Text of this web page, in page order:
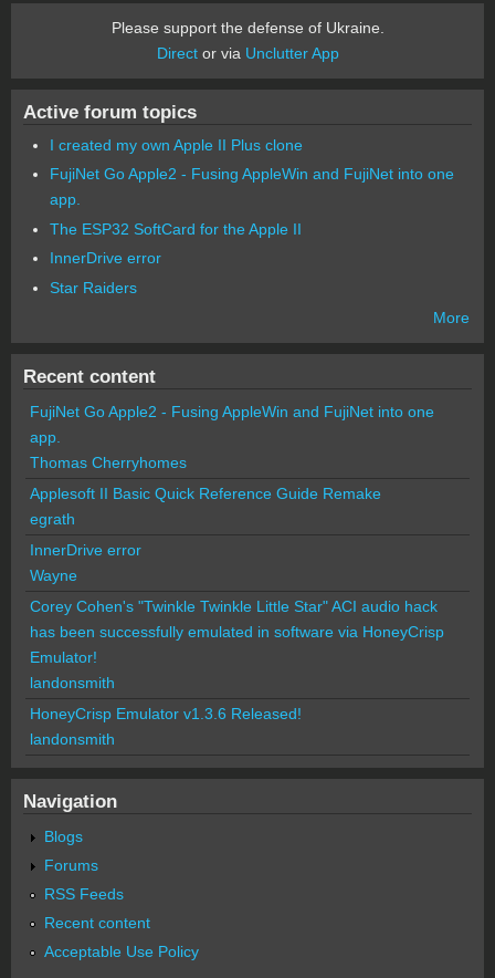
Please support the defense of Ukraine.
Director via Unclutter App
Active forum topics
I created my own Apple II Plus clone
FujiNet Go Apple2 - Fusing AppleWin and FujiNet into one
app.
The ESP32 SoftCard for the Apple II
InnerDrive error
Star Raiders
More
Recent content
FujiNet Go Apple2 - Fusing AppleWin and FujiNet into one
app.
Thomas Cherryhomes
Applesoft II Basic Quick Reference Guide Remake
egrath
InnerDrive error
Wayne
Corey Cohen's "Twinkle Twinkle Little Star" ACI audio hack
has been successfully emulated in software via HoneyCrisp
Emulator!
landonsmith
HoneyCrisp Emulator v1.3.6 Released!
landonsmith
Navigation
Blogs
Forums
RSS Feeds
Recent content
Acceptable Use Policy